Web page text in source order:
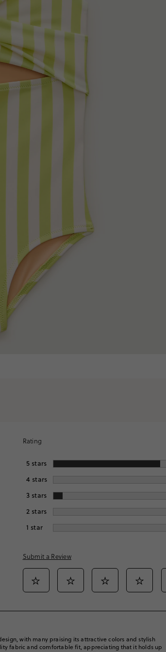
Rating
5 stars
4 stars
3 stars
2 stars
1 star
Submit a Review
Select
to
the
1
star.
Select
to
the
2
star.
Select
to
the
3
star.
Select
to
the
4
star.
with many praising its attractive colors and stylish
fabric and comfortable fit, appreciating that it holds up